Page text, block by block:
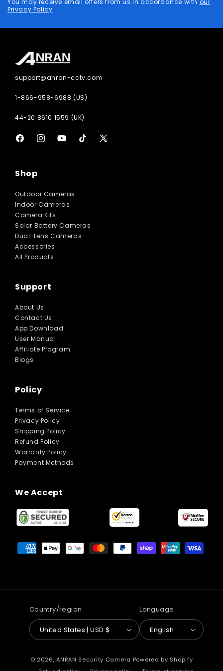
Privacy Policy.
support@anran-cctv.com
1-866-958-6988 (US)
44-20 8610 1559 (UK)
FacebookInstagramYouTubeTikTokX
Shop
Outdoor Cameras
Indoor Cameras
Camera Kits
Solar Battery Cameras
Dual-Lens Cameras
Accessories
All Products
Support
About Us
Contact Us
App Download
User Manual
Affiliate Program
Blogs
Policy
Terms of Service
Privacy Policy
Shipping Policy
Refund Policy
Warranty Policy
Payment Methods
We Accept
methods
Country/region
United States | USD $
Language
English
© 2026,ANRAN Security Camera Powered by Shopify